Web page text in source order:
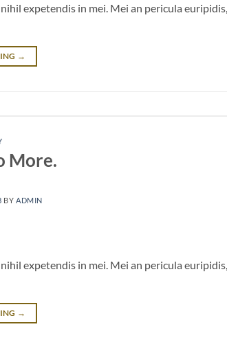
expetendis in mei. Mei an pericula euripidis,
→
More.
BY ADMIN
expetendis in mei. Mei an pericula euripidis,
→